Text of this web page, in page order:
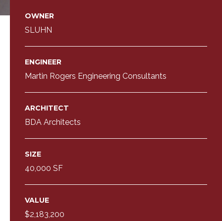
OWNER
SLUHN
ENGINEER
Martin Rogers Engineering Consultants
ARCHITECT
BDA Architects
SIZE
40,000 SF
VALUE
$2,183,200